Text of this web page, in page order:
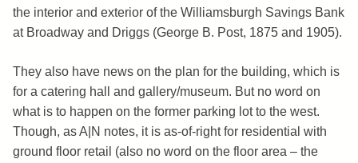
the interior and exterior of the Williamsburgh Savings Bank
at Broadway and Driggs (George B. Post, 1875 and 1905).
They also have news on the plan for the building, which is
for a catering hall and gallery/museum. But no word on
what is to happen on the former parking lot to the west.
Though, as A|N notes, it is as-of-right for residential with
ground floor retail (also no word on the floor area – the